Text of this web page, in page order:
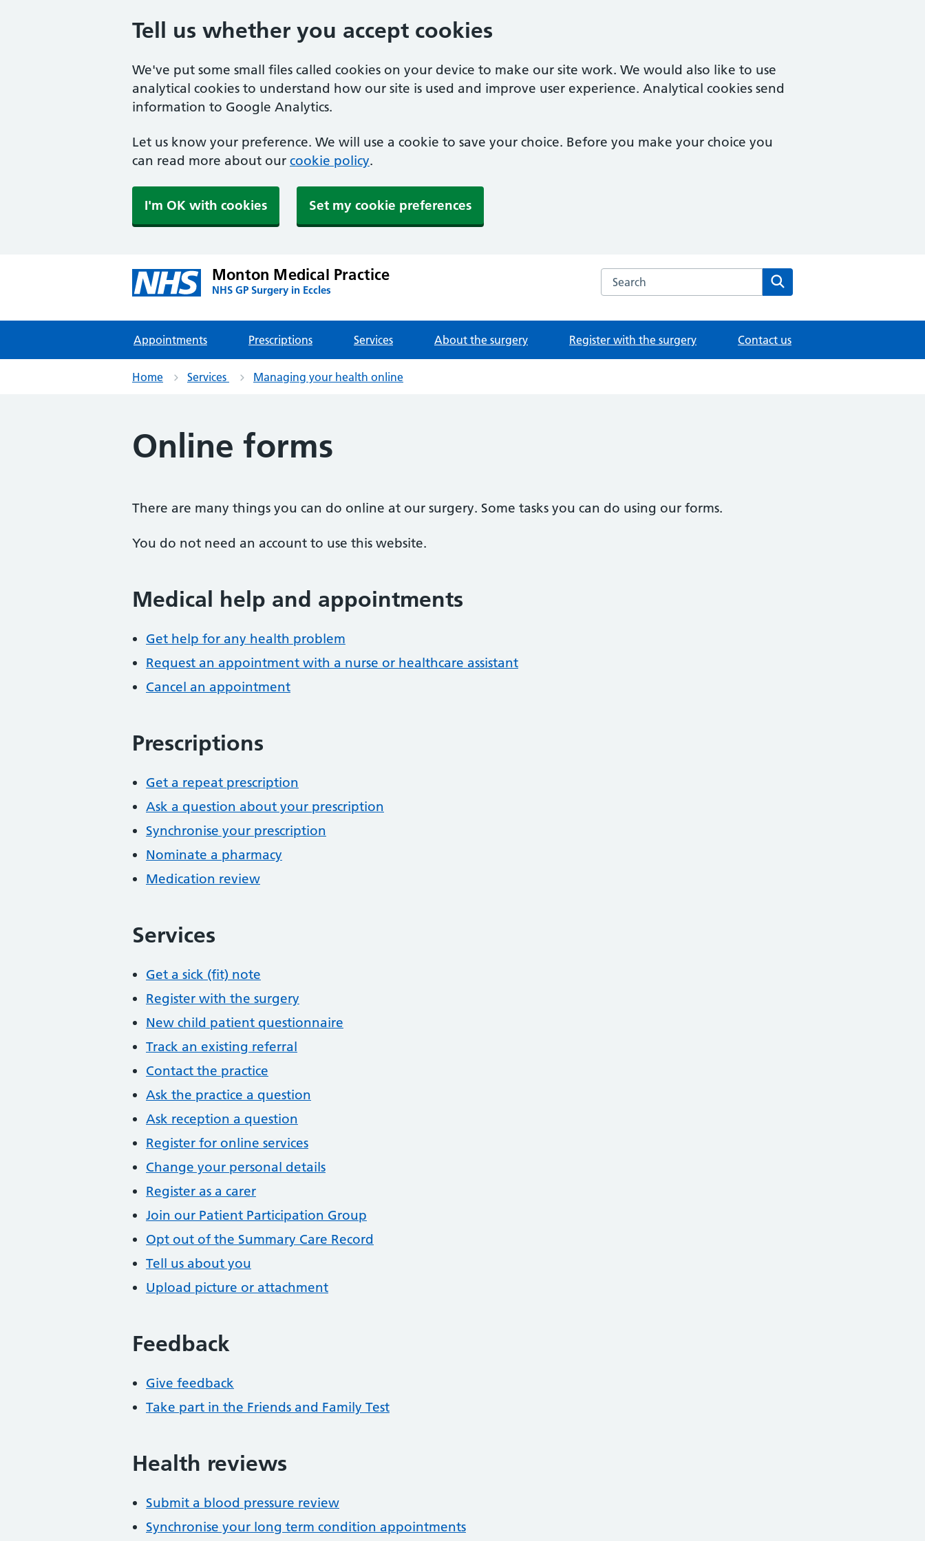
Tell us whether you accept cookies
We've put some small files called cookies on your device to make our site work. We would also like to use
analytical cookies to understand how our site is used and improve user experience. Analytical cookies send
information to Google Analytics.
Let us know your preference. We will use a cookie to save your choice. Before you make your choice you
can read more about our cookie policy.
I'm OK with cookies Set my cookie preferences
Monton Medical Practice
NHS GP Surgery in Eccles
Search the Monton Medical Practice website
Appointments Prescriptions Services About the surgery Register with the surgery Contact us
Home Services Managing your health online
Online forms
There are many things you can do online at our surgery. Some tasks you can do using our forms.
You do not need an account to use this website.
Medical help and appointments
Get help for any health problem
Request an appointment with a nurse or healthcare assistant
Cancel an appointment
Prescriptions
Get a repeat prescription
Ask a question about your prescription
Synchronise your prescription
Nominate a pharmacy
Medication review
Services
Get a sick (fit) note
Register with the surgery
New child patient questionnaire
Track an existing referral
Contact the practice
Ask the practice a question
Ask reception a question
Register for online services
Change your personal details
Register as a carer
Join our Patient Participation Group
Opt out of the Summary Care Record
Tell us about you
Upload picture or attachment
Feedback
Give feedback
Take part in the Friends and Family Test
Health reviews
Submit a blood pressure review
Synchronise your long term condition appointments